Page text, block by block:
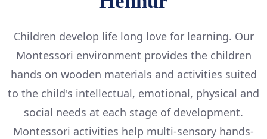
Children develop life long love for learning. Our
Montessori environment provides the children
hands on wooden materials and activities suited
to the child's intellectual, emotional, physical and
social needs at each stage of development.
Montessori activities help multi-sensory hands-